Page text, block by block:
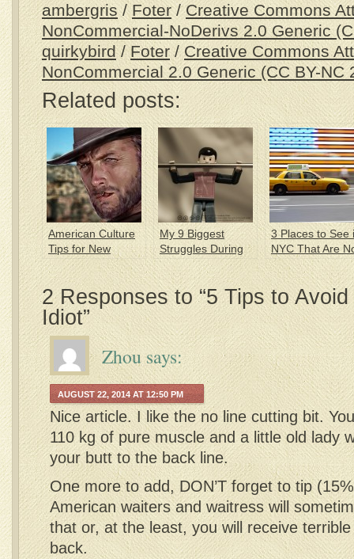
ambergris/Foter/Creative Commons
NonCommercial-NoDerivs 2.0 Generic
quirkybird/Foter/Creative Commons
NonCommercial 2.0 Generic (CC BY-NC
Related posts:
American Culture
Tips for New
Expats
My 9 Biggest
Struggles During
my 1st Year in
America
3 Places to See
NYC That Are
in Your Tourist
Guide
2 Responses to “5 Tips to
Idiot”
Zhousays:
AUGUST 22, 2014 AT 12:50 PM
Nice article. I like the no line cutting bit.
110 kg of pure muscle and a little old lady
your butt to the back line.
One more to add, DON’T forget to tip
American waiters and waitress will
that or, at the least, you will receive
back.